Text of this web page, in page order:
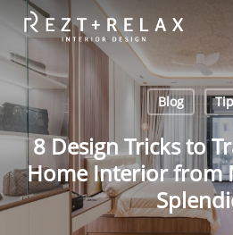
main
content
Blog
8 Design Tricks to
Home Interior from